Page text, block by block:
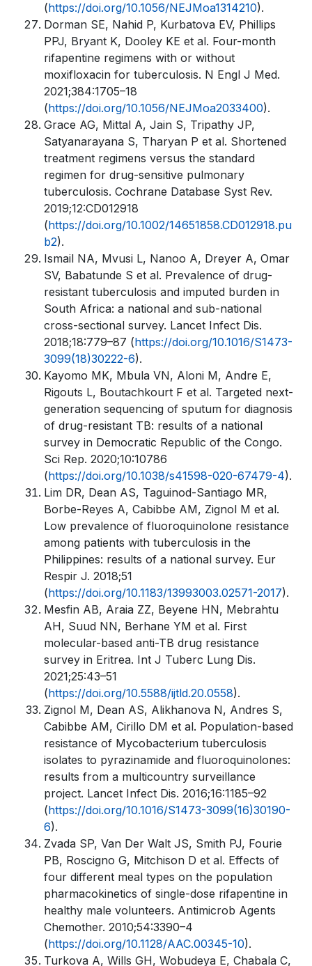
(https://doi.org/10.1056/NEJMoa1314210).
Dorman SE, Nahid P, Kurbatova EV, Phillips
PPJ, Bryant K, Dooley KE et al. Four-month
rifapentine regimens with or without
moxifloxacin for tuberculosis. N Engl J Med.
2021;384:1705–18
(https://doi.org/10.1056/NEJMoa2033400).
Grace AG, Mittal A, Jain S, Tripathy JP,
Satyanarayana S, Tharyan P et al. Shortened
treatment regimens versus the standard
regimen for drug-sensitive pulmonary
tuberculosis. Cochrane Database Syst Rev.
2019;12:CD012918
(https://doi.org/10.1002/14651858.CD012918.pu
b2).
Ismail NA, Mvusi L, Nanoo A, Dreyer A, Omar
SV, Babatunde S et al. Prevalence of drug-
resistant tuberculosis and imputed burden in
South Africa: a national and sub-national
cross-sectional survey. Lancet Infect Dis.
2018;18:779–87 (https://doi.org/10.1016/S1473-
3099(18)30222-6).
Kayomo MK, Mbula VN, Aloni M, Andre E,
Rigouts L, Boutachkourt F et al. Targeted next-
generation sequencing of sputum for diagnosis
of drug-resistant TB: results of a national
survey in Democratic Republic of the Congo.
Sci Rep. 2020;10:10786
(https://doi.org/10.1038/s41598-020-67479-4).
Lim DR, Dean AS, Taguinod-Santiago MR,
Borbe-Reyes A, Cabibbe AM, Zignol M et al.
Low prevalence of fluoroquinolone resistance
among patients with tuberculosis in the
Philippines: results of a national survey. Eur
Respir J. 2018;51
(https://doi.org/10.1183/13993003.02571-2017).
Mesfin AB, Araia ZZ, Beyene HN, Mebrahtu
AH, Suud NN, Berhane YM et al. First
molecular-based anti-TB drug resistance
survey in Eritrea. Int J Tuberc Lung Dis.
2021;25:43–51
(https://doi.org/10.5588/ijtld.20.0558).
Zignol M, Dean AS, Alikhanova N, Andres S,
Cabibbe AM, Cirillo DM et al. Population-based
resistance of Mycobacterium tuberculosis
isolates to pyrazinamide and fluoroquinolones:
results from a multicountry surveillance
project. Lancet Infect Dis. 2016;16:1185–92
(https://doi.org/10.1016/S1473-3099(16)30190-
6).
Zvada SP, Van Der Walt JS, Smith PJ, Fourie
PB, Roscigno G, Mitchison D et al. Effects of
four different meal types on the population
pharmacokinetics of single-dose rifapentine in
healthy male volunteers. Antimicrob Agents
Chemother. 2010;54:3390–4
(https://doi.org/10.1128/AAC.00345-10).
Turkova A, Wills GH, Wobudeya E, Chabala C,